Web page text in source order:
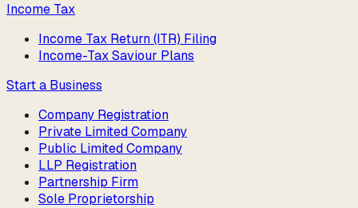
Income Tax
Income Tax Return (ITR) Filing
Income-Tax Saviour Plans
Start a Business
Company Registration
Private Limited Company
Public Limited Company
LLP Registration
Partnership Firm
Sole Proprietorship